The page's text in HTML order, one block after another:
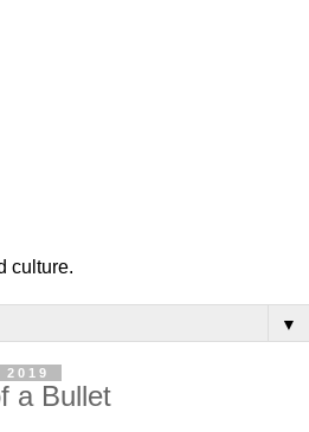
culture.
▼
a Bullet